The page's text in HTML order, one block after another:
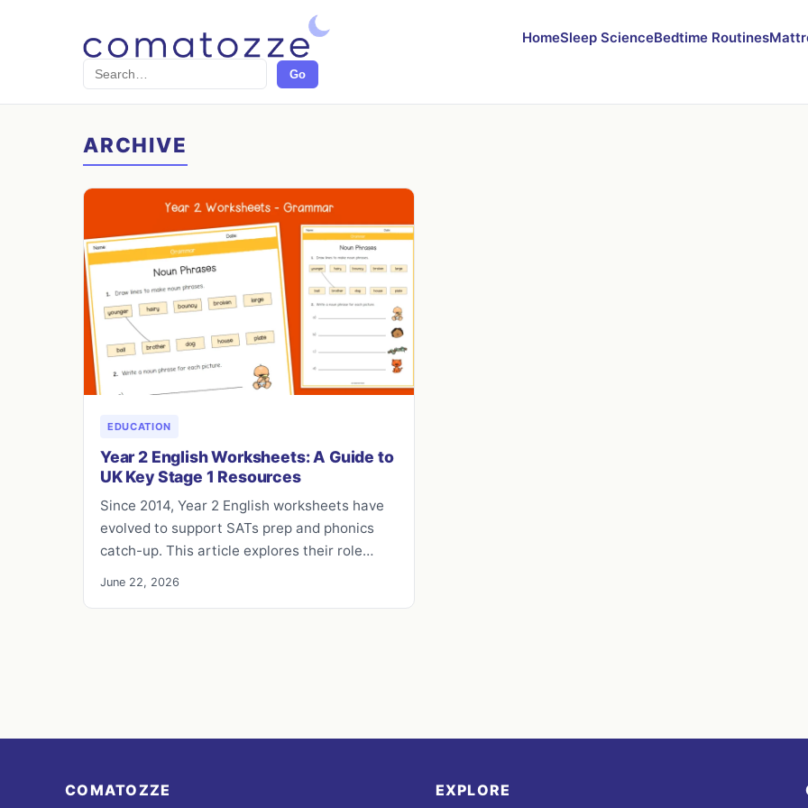
HomeSleep ScienceBedtime Routines
Search Go
ARCHIVE
EDUCATION
Year 2 English Worksheets: A Guide to
UK Key Stage 1 Resources
Since 2014, Year 2 English worksheets have
evolved to support SATs prep and phonics
catch-up. This article explores their role…
June 22, 2026
COMATOZZE EXPLORE